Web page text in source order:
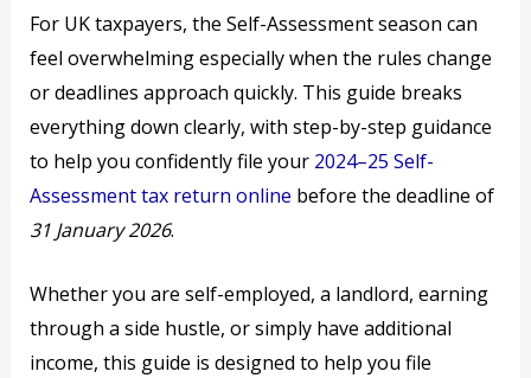
For UK taxpayers, the Self-Assessment season can
feel overwhelming especially when the rules change
or deadlines approach quickly. This guide breaks
everything down clearly, with step-by-step guidance
to help you confidently file your 2024–25 Self-
Assessment tax return online before the deadline of
31 January 2026.
Whether you are self-employed, a landlord, earning
through a side hustle, or simply have additional
income, this guide is designed to help you file